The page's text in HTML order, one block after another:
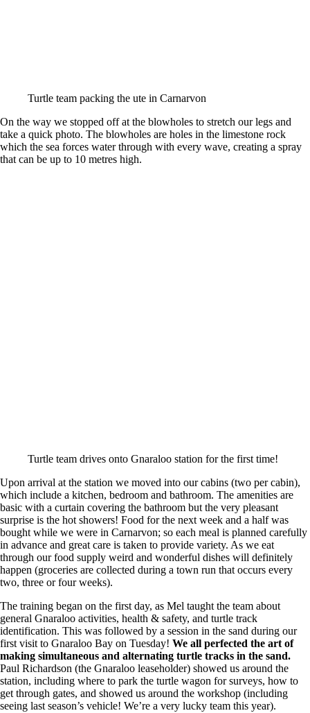
Turtle team packing the ute in Carnarvon
On the way we stopped off at the blowholes to stretch our legs and
take a quick photo. The blowholes are holes in the limestone rock
which the sea forces water through with every wave, creating a spray
that can be up to 10 metres high.
Turtle team drives onto Gnaraloo station for the first time!
Upon arrival at the station we moved into our cabins (two per cabin),
which include a kitchen, bedroom and bathroom. The amenities are
basic with a curtain covering the bathroom but the very pleasant
surprise is the hot showers! Food for the next week and a half was
bought while we were in Carnarvon; so each meal is planned carefully
in advance and great care is taken to provide variety. As we eat
through our food supply weird and wonderful dishes will definitely
happen (groceries are collected during a town run that occurs every
two, three or four weeks).
The training began on the first day, as Mel taught the team about
general Gnaraloo activities, health & safety, and turtle track
identification. This was followed by a session in the sand during our
first visit to Gnaraloo Bay on Tuesday! We all perfected the art of
making simultaneous and alternating turtle tracks in the sand.
Paul Richardson (the Gnaraloo leaseholder) showed us around the
station, including where to park the turtle wagon for surveys, how to
get through gates, and showed us around the workshop (including
seeing last season’s vehicle! We’re a very lucky team this year).